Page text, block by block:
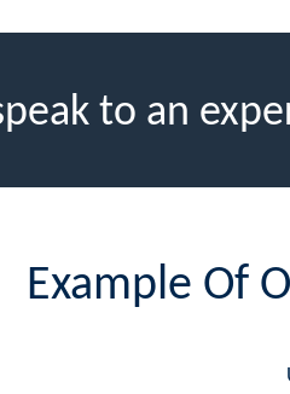
to an
Example Of